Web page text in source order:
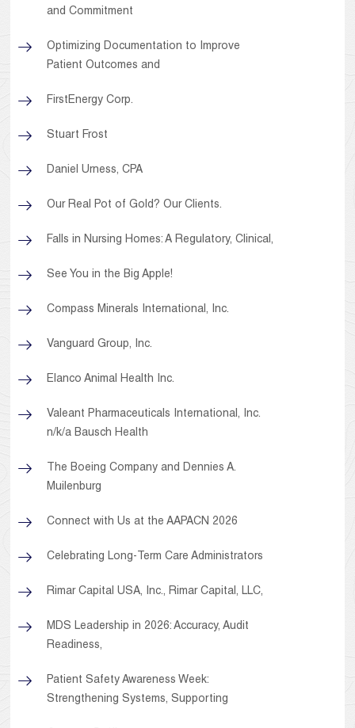
and Commitment
Optimizing Documentation to Improve
Patient Outcomes and
FirstEnergy Corp.
Stuart Frost
Daniel Urness, CPA
Our Real Pot of Gold? Our Clients.
Falls in Nursing Homes: A Regulatory, Clinical,
See You in the Big Apple!
Compass Minerals International, Inc.
Vanguard Group, Inc.
Elanco Animal Health Inc.
Valeant Pharmaceuticals International, Inc.
n/k/a Bausch Health
The Boeing Company and Dennies A.
Muilenburg
Connect with Us at the AAPACN 2026
Celebrating Long-Term Care Administrators
Rimar Capital USA, Inc., Rimar Capital, LLC,
MDS Leadership in 2026: Accuracy, Audit
Readiness,
Patient Safety Awareness Week:
Strengthening Systems, Supporting